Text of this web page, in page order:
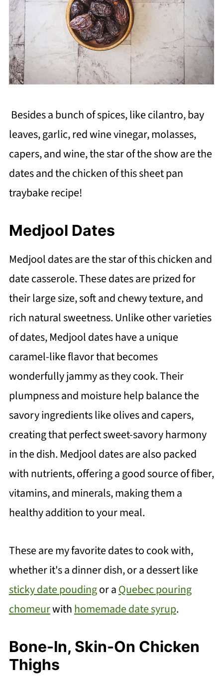
Besides a bunch of spices, like cilantro, bay
leaves, garlic, red wine vinegar, molasses,
capers, and wine, the star of the show are the
dates and the chicken of this sheet pan
traybake recipe!
Medjool Dates
Medjool dates are the star of this chicken and
date casserole. These dates are prized for
their large size, soft and chewy texture, and
rich natural sweetness. Unlike other varieties
of dates, Medjool dates have a unique
caramel-like flavor that becomes
wonderfully jammy as they cook. Their
plumpness and moisture help balance the
savory ingredients like olives and capers,
creating that perfect sweet-savory harmony
in the dish. Medjool dates are also packed
with nutrients, offering a good source of fiber,
vitamins, and minerals, making them a
healthy addition to your meal.
These are my favorite dates to cook with,
whether it's a dinner dish, or a dessert like
sticky date poudingor aQuebec pouring
chomeurwithhomemade date syrup.
Bone-In, Skin-On Chicken
Thighs